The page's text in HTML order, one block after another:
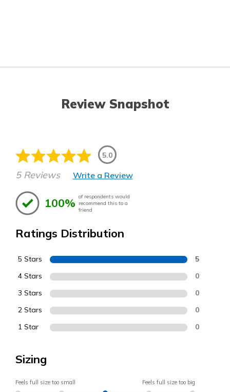
Review Snapshot
5.0
5 Reviews Write a Review
100% of respondents would
recommend this to a
friend
Ratings Distribution
5 Stars 5
4 Stars 0
3 Stars 0
2 Stars 0
1 Star 0
Sizing
Feels full size too small Feels full size too big